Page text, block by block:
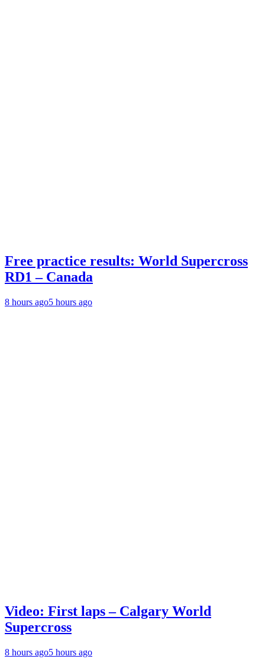
Free practice results: World Supercross
RD1 – Canada
8 hours ago5 hours ago
Video: First laps – Calgary World
Supercross
8 hours ago5 hours ago